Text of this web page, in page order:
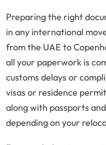
Preparing the right
in any international
from the UAE to
all your paperwork is
customs delays or
visas or residence
along with passports
depending on your